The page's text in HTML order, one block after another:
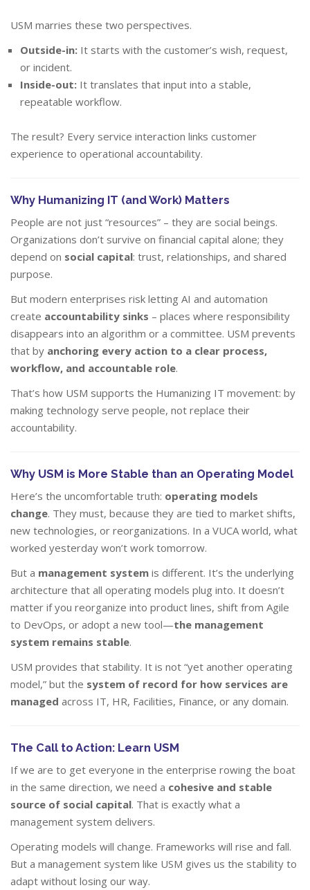
USM marries these two perspectives.
Outside-in: It starts with the customer’s wish, request,
or incident.
Inside-out: It translates that input into a stable,
repeatable workflow.
The result? Every service interaction links customer
experience to operational accountability.
Why Humanizing IT (and Work) Matters
People are not just “resources” – they are social beings.
Organizations don’t survive on financial capital alone; they
depend on social capital: trust, relationships, and shared
purpose.
But modern enterprises risk letting AI and automation
create accountability sinks – places where responsibility
disappears into an algorithm or a committee. USM prevents
that by anchoring every action to a clear process,
workflow, and accountable role.
That’s how USM supports the Humanizing IT movement: by
making technology serve people, not replace their
accountability.
Why USM is More Stable than an Operating Model
Here’s the uncomfortable truth: operating models
change. They must, because they are tied to market shifts,
new technologies, or reorganizations. In a VUCA world, what
worked yesterday won’t work tomorrow.
But a management system is different. It’s the underlying
architecture that all operating models plug into. It doesn’t
matter if you reorganize into product lines, shift from Agile
to DevOps, or adopt a new tool—the management
system remains stable.
USM provides that stability. It is not “yet another operating
model,” but the system of record for how services are
managed across IT, HR, Facilities, Finance, or any domain.
The Call to Action: Learn USM
If we are to get everyone in the enterprise rowing the boat
in the same direction, we need a cohesive and stable
source of social capital. That is exactly what a
management system delivers.
Operating models will change. Frameworks will rise and fall.
But a management system like USM gives us the stability to
adapt without losing our way.